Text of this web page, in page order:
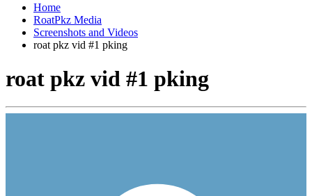
Home
RoatPkz Media
Screenshots and Videos
roat pkz vid #1 pking
roat pkz vid #1 pking